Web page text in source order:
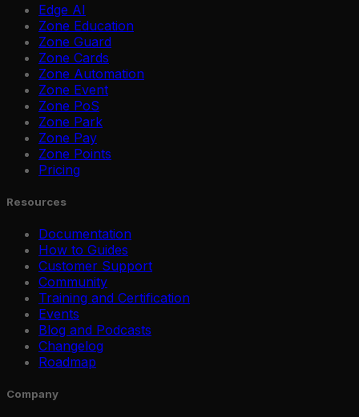
Edge AI
Zone Education
Zone Guard
Zone Cards
Zone Automation
Zone Event
Zone PoS
Zone Park
Zone Pay
Zone Points
Pricing
Resources
Documentation
How to Guides
Customer Support
Community
Training and Certification
Events
Blog and Podcasts
Changelog
Roadmap
Company